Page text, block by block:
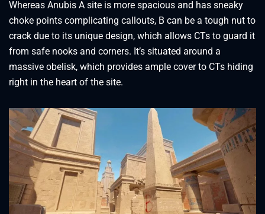
Whereas Anubis A site is more spacious and has sneaky
choke points complicating callouts, B can be a tough nut to
crack due to its unique design, which allows CTs to guard it
from safe nooks and corners. It’s situated around a
massive obelisk, which provides ample cover to CTs hiding
right in the heart of the site.